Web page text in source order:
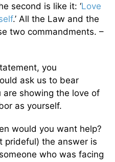
second is like it: ‘Love
.’ All the Law and the
two commandments. –
you
ask us to bear
are showing the love of
as yourself.
would you want help?
prideful) the answer is
who was facing